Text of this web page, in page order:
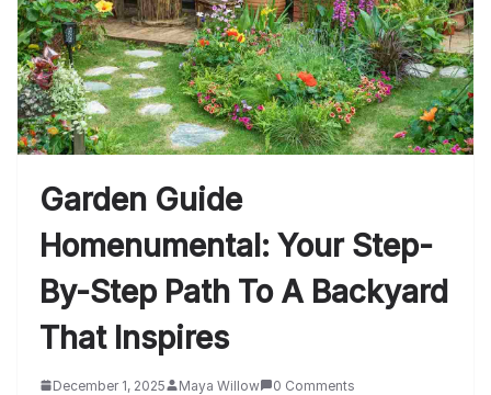
Garden Guide
Homenumental: Your Step-
By-Step Path To A Backyard
That Inspires
December 1, 2025 Maya Willow 0 Comments